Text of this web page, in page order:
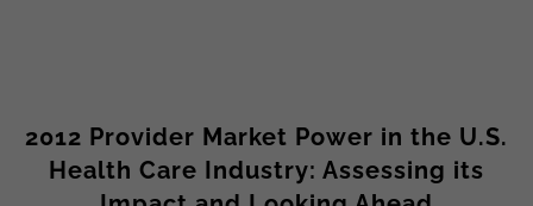
2012 Provider Market Power in the U.S.
Health Care Industry: Assessing its